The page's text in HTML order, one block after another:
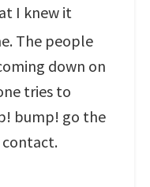
I knew it
The people
down on
tries to
bump! go the
contact.